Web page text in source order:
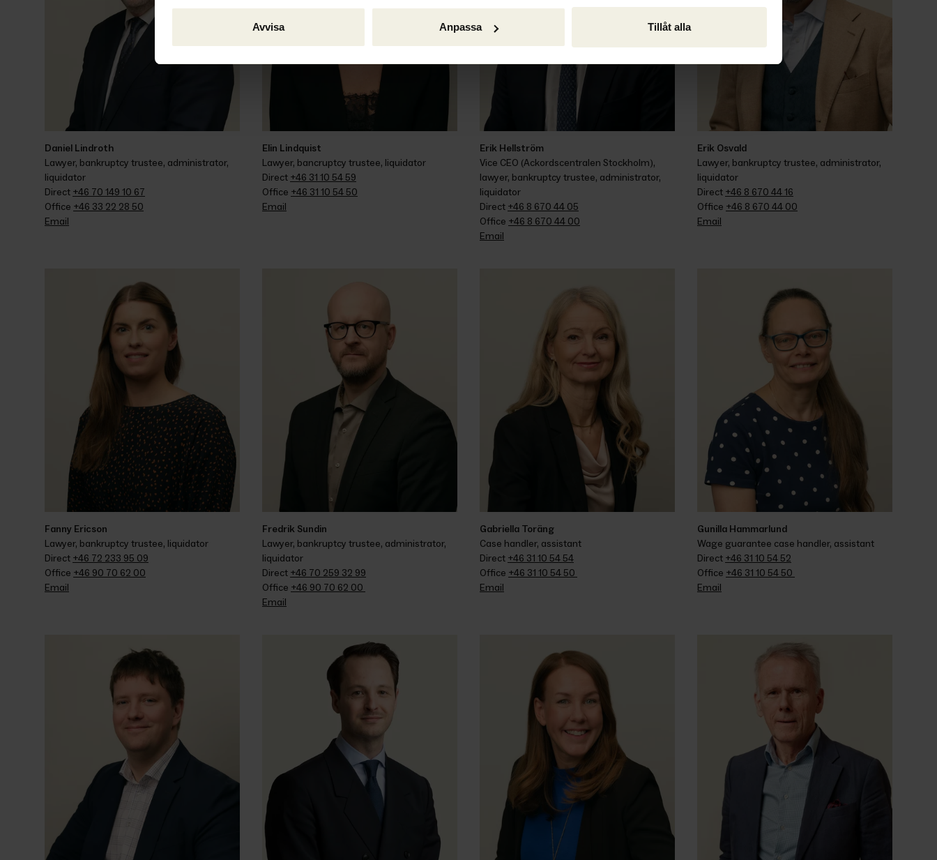
Avvisa Anpassa Tillåt alla
Daniel Lindroth
Lawyer, bankruptcy trustee, administrator,
liquidator
Direct +46 70 149 10 67
Office +46 33 22 28 50
Email
Elin Lindquist
Lawyer, bancruptcy trustee, liquidator
Direct +46 31 10 54 59
Office +46 31 10 54 50
Email
Erik Hellström
Vice CEO (Ackordscentralen Stockholm),
lawyer, bankruptcy trustee, administrator,
liquidator
Direct +46 8 670 44 05
Office +46 8 670 44 00
Email
Erik Osvald
Lawyer, bankruptcy trustee, administrator,
liquidator
Direct +46 8 670 44 16
Office +46 8 670 44 00
Email
Fanny Ericson
Lawyer, bankruptcy trustee, liquidator
Direct +46 72 233 95 09
Office +46 90 70 62 00
Email
Fredrik Sundin
Lawyer, bankruptcy trustee, administrator,
liquidator
Direct +46 70 259 32 99
Office +46 90 70 62 00
Email
Gabriella Toräng
Case handler, assistant
Direct +46 31 10 54 54
Office +46 31 10 54 50
Email
Gunilla Hammarlund
Wage guarantee case handler, assistant
Direct +46 31 10 54 52
Office +46 31 10 54 50
Email